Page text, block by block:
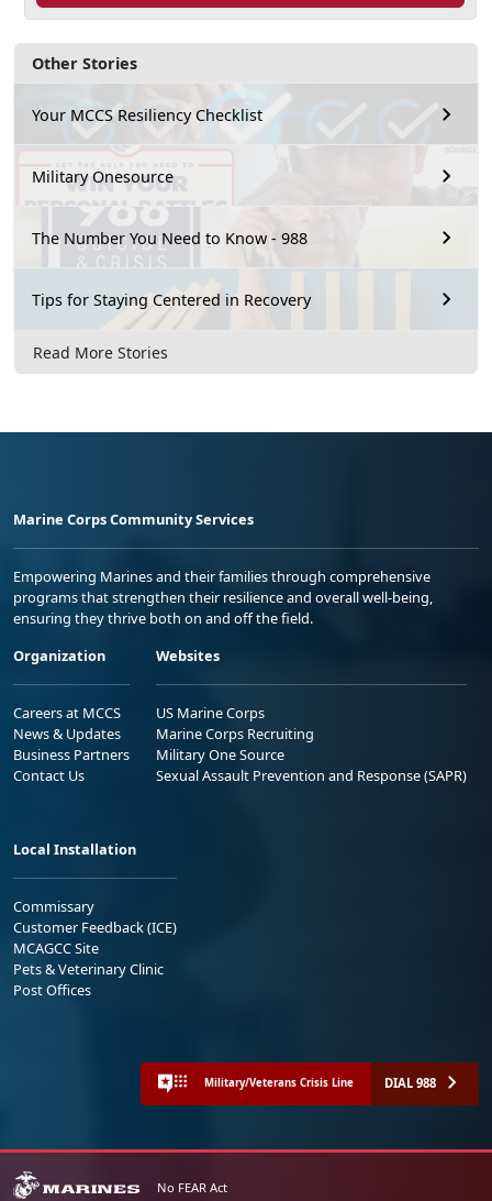
Other Stories
Your MCCS Resiliency Checklist
Military Onesource
The Number You Need to Know - 988
Tips for Staying Centered in Recovery
Read More Stories
Marine Corps Community Services
Empowering Marines and their families through comprehensive
programs that strengthen their resilience and overall well-being,
ensuring they thrive both on and off the field.
Organization
Careers at MCCS
News & Updates
Business Partners
Contact Us
Websites
US Marine Corps
Marine Corps Recruiting
Military One Source
Sexual Assault Prevention and Response (SAPR)
Local Installation
Commissary
Customer Feedback (ICE)
MCAGCC Site
Pets & Veterinary Clinic
Post Offices
Military/Veterans Crisis Line DIAL 988
No FEAR Act